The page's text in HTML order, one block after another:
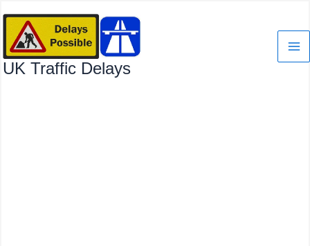
content
UK Traffic Delays